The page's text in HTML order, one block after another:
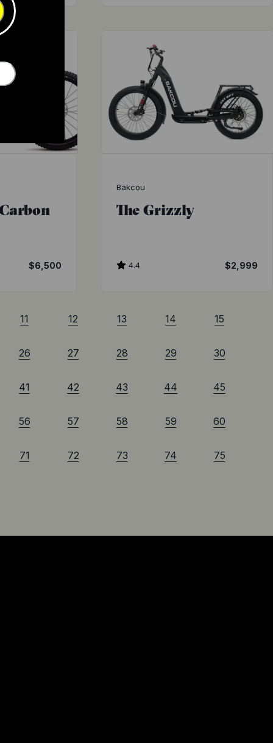
$6,500
Bakcou
The Grizzly
4.4 $2,999
11 12 13 14 15
26 27 28 29 30
41 42 43 44 45
56 57 58 59 60
71 72 73 74 75